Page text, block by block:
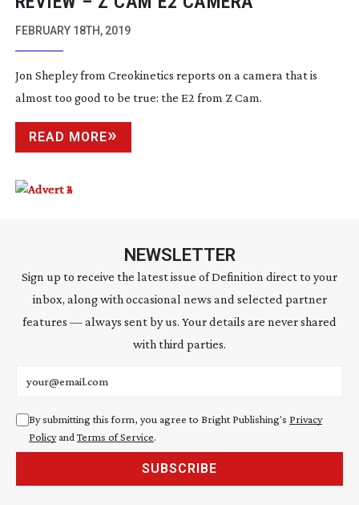
FEBRUARY 18TH, 2019
Jon Shepley from Creokinetics reports on a camera that is
almost too good to be true: the E2 from Z Cam.
READ MORE
NEWSLETTER
Sign up to receive the latest issue of Definition direct to your
inbox, along with occasional news and selected partner
features — always sent by us. Your details are never shared
with third parties.
By submitting this form, you agree to Bright Publishing's Privacy
PolicyandTerms of Service.
SUBSCRIBE